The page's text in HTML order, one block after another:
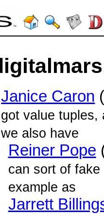
Janice Caron
got value tuples,
we also have
Reiner Pope
can sort of
example as
Jarrett